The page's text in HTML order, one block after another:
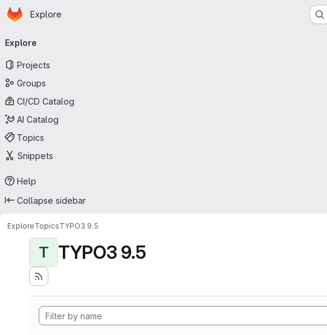
Skip to main content
Homepage
Explore
navigation
Explore
Projects
Groups
CI/CD Catalog
AI Catalog
Topics
Snippets
Help
Collapse sidebar
ExploreTopicsTYPO3 9.5
T TYPO3 9.5